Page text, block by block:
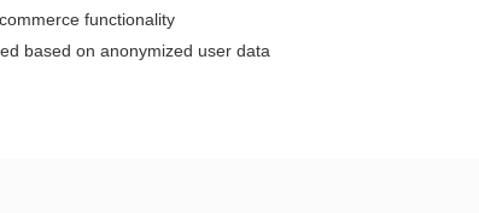
Privacy / Disclaimer
functionality
based on anonymized user data